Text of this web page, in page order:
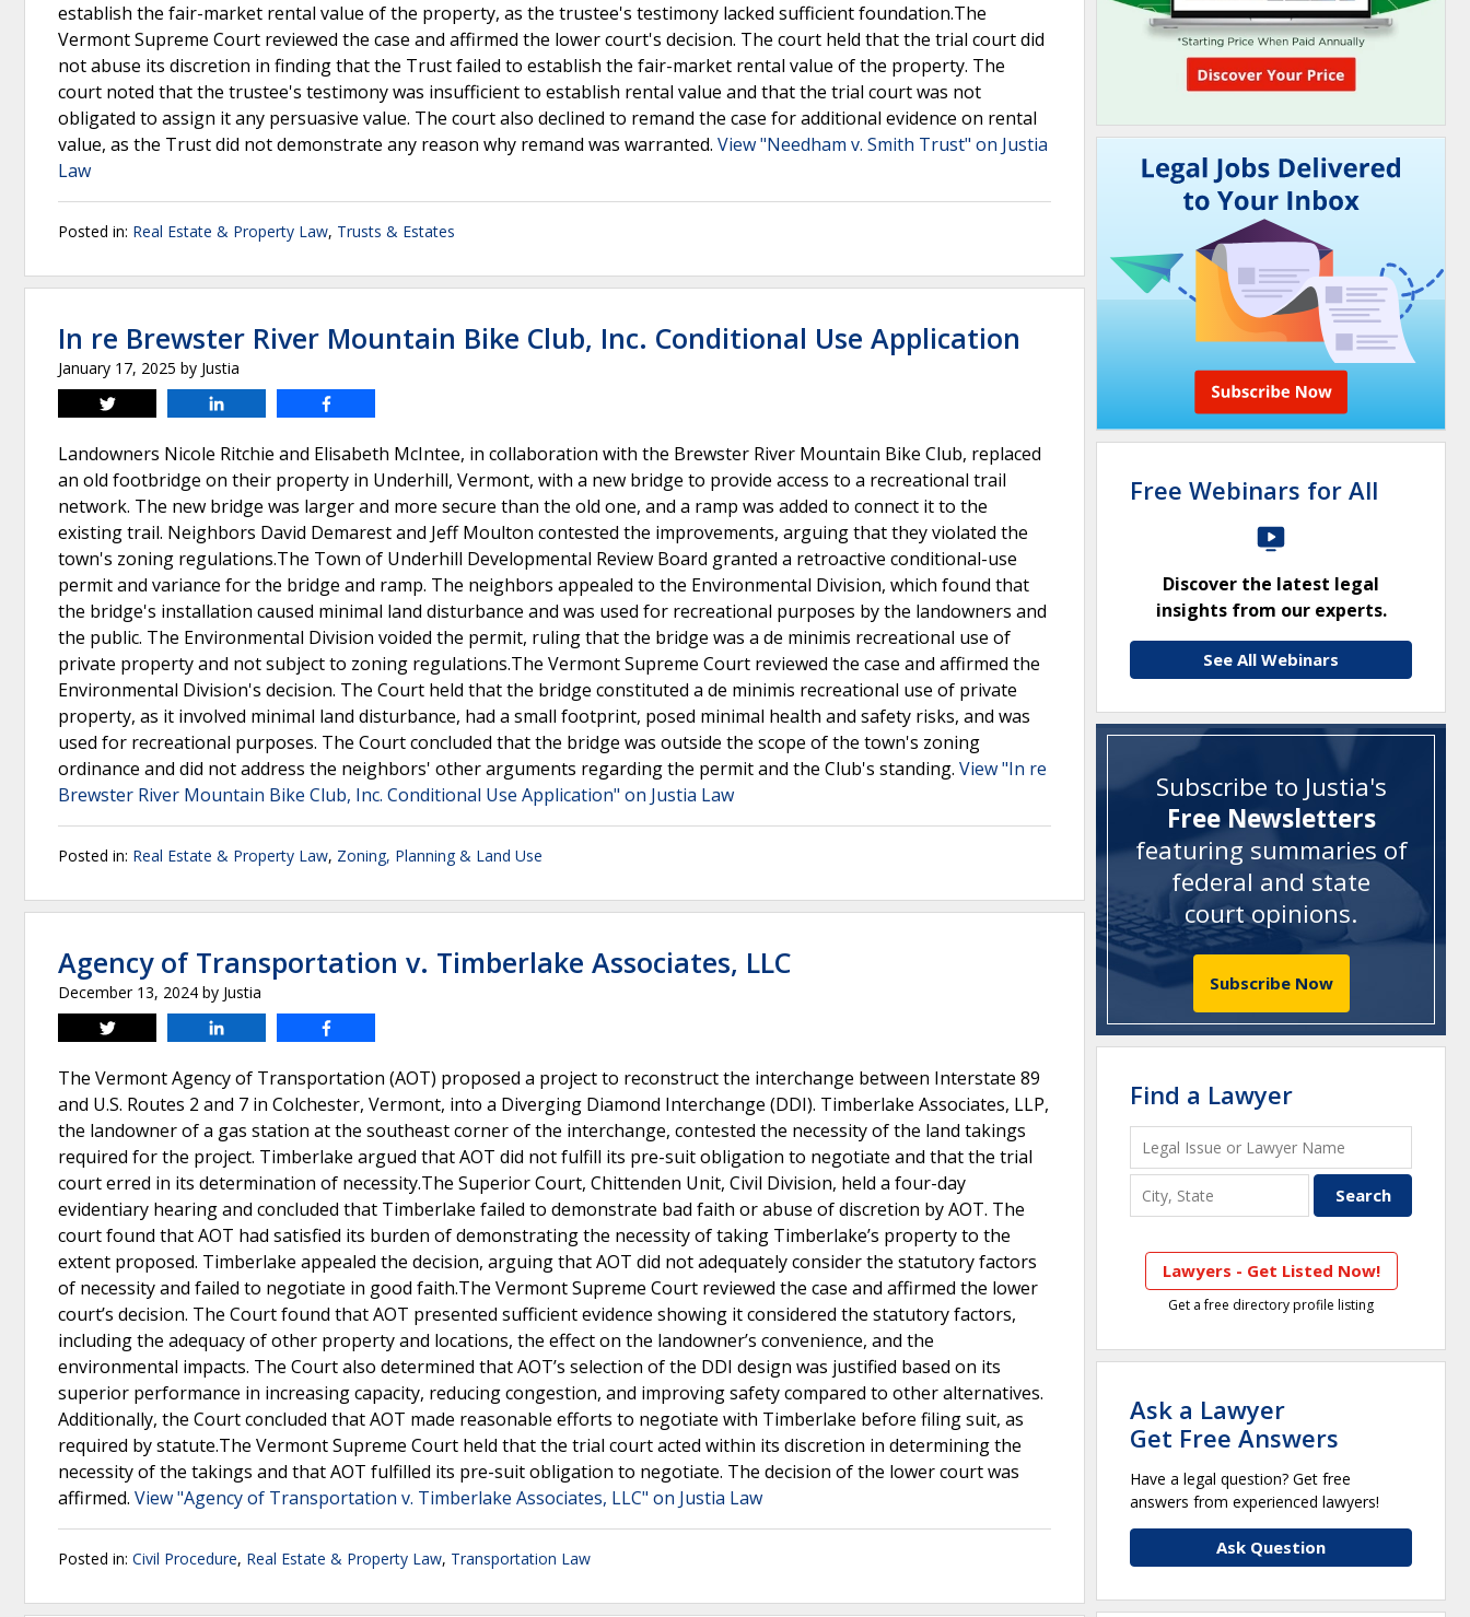
establish the fair-market rental value of the property, as the trustee's testimony lacked sufficient foundation.The
Vermont Supreme Court reviewed the case and affirmed the lower court's decision. The court held that the trial court did
not abuse its discretion in finding that the Trust failed to establish the fair-market rental value of the property. The
court noted that the trustee's testimony was insufficient to establish rental value and that the trial court was not
obligated to assign it any persuasive value. The court also declined to remand the case for additional evidence on rental
value, as the Trust did not demonstrate any reason why remand was warranted. View "Needham v. Smith Trust" on Justia
Law
Posted in: Real Estate & Property Law, Trusts & Estates
In re Brewster River Mountain Bike Club, Inc. Conditional Use Application
January 17, 2025 by Justia
Tweet
Landowners Nicole Ritchie and Elisabeth McIntee, in collaboration with the Brewster River Mountain Bike Club, replaced
an old footbridge on their property in Underhill, Vermont, with a new bridge to provide access to a recreational trail
network. The new bridge was larger and more secure than the old one, and a ramp was added to connect it to the
existing trail. Neighbors David Demarest and Jeff Moulton contested the improvements, arguing that they violated the
town's zoning regulations.The Town of Underhill Developmental Review Board granted a retroactive conditional-use
permit and variance for the bridge and ramp. The neighbors appealed to the Environmental Division, which found that
the bridge's installation caused minimal land disturbance and was used for recreational purposes by the landowners and
the public. The Environmental Division voided the permit, ruling that the bridge was a de minimis recreational use of
private property and not subject to zoning regulations.The Vermont Supreme Court reviewed the case and affirmed the
Environmental Division's decision. The Court held that the bridge constituted a de minimis recreational use of private
property, as it involved minimal land disturbance, had a small footprint, posed minimal health and safety risks, and was
used for recreational purposes. The Court concluded that the bridge was outside the scope of the town's zoning
ordinance and did not address the neighbors' other arguments regarding the permit and the Club's standing. View "In re
Brewster River Mountain Bike Club, Inc. Conditional Use Application" on Justia Law
Posted in: Real Estate & Property Law, Zoning, Planning & Land Use
Agency of Transportation v. Timberlake Associates, LLC
December 13, 2024 by Justia
Tweet
The Vermont Agency of Transportation (AOT) proposed a project to reconstruct the interchange between Interstate 89
and U.S. Routes 2 and 7 in Colchester, Vermont, into a Diverging Diamond Interchange (DDI). Timberlake Associates, LLP,
the landowner of a gas station at the southeast corner of the interchange, contested the necessity of the land takings
required for the project. Timberlake argued that AOT did not fulfill its pre-suit obligation to negotiate and that the trial
court erred in its determination of necessity.The Superior Court, Chittenden Unit, Civil Division, held a four-day
evidentiary hearing and concluded that Timberlake failed to demonstrate bad faith or abuse of discretion by AOT. The
court found that AOT had satisfied its burden of demonstrating the necessity of taking Timberlake’s property to the
extent proposed. Timberlake appealed the decision, arguing that AOT did not adequately consider the statutory factors
of necessity and failed to negotiate in good faith.The Vermont Supreme Court reviewed the case and affirmed the lower
court’s decision. The Court found that AOT presented sufficient evidence showing it considered the statutory factors,
including the adequacy of other property and locations, the effect on the landowner’s convenience, and the
environmental impacts. The Court also determined that AOT’s selection of the DDI design was justified based on its
superior performance in increasing capacity, reducing congestion, and improving safety compared to other alternatives.
Additionally, the Court concluded that AOT made reasonable efforts to negotiate with Timberlake before filing suit, as
required by statute.The Vermont Supreme Court held that the trial court acted within its discretion in determining the
necessity of the takings and that AOT fulfilled its pre-suit obligation to negotiate. The decision of the lower court was
affirmed. View "Agency of Transportation v. Timberlake Associates, LLC" on Justia Law
Posted in: Civil Procedure, Real Estate & Property Law, Transportation Law
Free Webinars for All
Discover the latest legal
insights from our experts.
See All Webinars
Subscribe to Justia's
Free Newsletters
featuring summaries of
federal and state
court opinions.
Subscribe Now
Find a Lawyer
Lawyers - Get Listed Now!
Get a free directory profile listing
Ask a Lawyer
Get Free Answers
Have a legal question? Get free
answers from experienced lawyers!
Ask Question